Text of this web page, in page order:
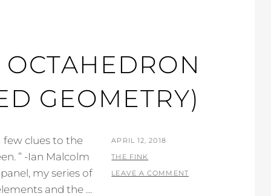
OCTAHEDRON
GEOMETRY)
few clues to the
” -Ian Malcolm
my series of
and the …
POSTED
ON
APRIL 12, 2018
BY
THE FINK
LEAVE A COMMENT